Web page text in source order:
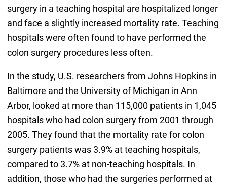
surgery in a teaching hospital are hospitalized longer
and face a slightly increased mortality rate. Teaching
hospitals were often found to have performed the
colon surgery procedures less often.
In the study, U.S. researchers from Johns Hopkins in
Baltimore and the University of Michigan in Ann
Arbor, looked at more than 115,000 patients in 1,045
hospitals who had colon surgery from 2001 through
2005. They found that the mortality rate for colon
surgery patients was 3.9% at teaching hospitals,
compared to 3.7% at non-teaching hospitals. In
addition, those who had the surgeries performed at